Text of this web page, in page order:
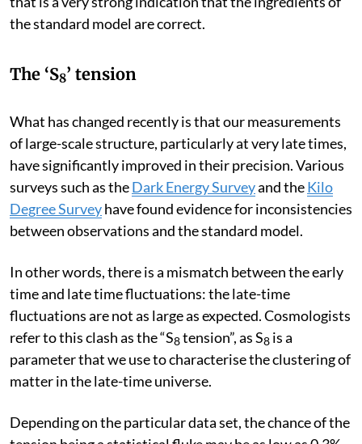
there is a fit between this prediction and observations,
that is a very strong indication that the ingredients of
What has changed recently is that our measurements
of large-scale structure, particularly at very late times,
have significantly improved in their precision. Various
surveys such as theDark Energy Survey and theKilo
Degree Survey have found evidence for inconsistencies
between observations and the standard model.
In other words, there is a mismatch between the early
time and late time fluctuations: the late-time
fluctuations are not as large as expected. Cosmologists
refer to this clash as the “S tension”, as S
is a
parameter that we use to characterise the clustering of
matter in the late-time universe.